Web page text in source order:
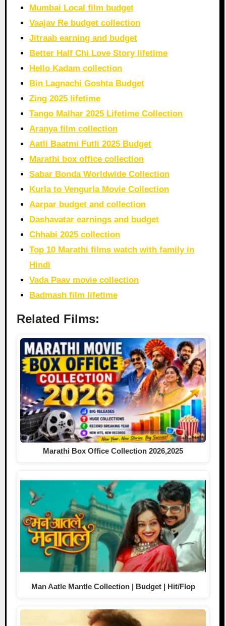
Mumbai Local film budget
Vaajav Re budget collection
Jitraab earning and budget
Better Half Chi Love Story lifetime
Hello Kadam collection
Bin Lagnachi Goshta Budget
Zing 2025 lifetime
Tango Malhar 2025 Lifetime Collection
Aranya film collection
Aatli Baatmi Futli 2025 Budget
Marathi box office collection
Sabar Bonda Worldwide Collection
Kurla to Vengurla Movie Collection
Aarpar budget and collection
Dashavatar earnings and budget
Chhabi 2025 collection
Top 10 Marathi films watch with family in
Hindi
Vada Paav movie collection
Badmash film lifetime
Related Films:
Marathi Box Office Collection 2026,2025
Man Aatle Mantle Collection | Budget | Hit/Flop